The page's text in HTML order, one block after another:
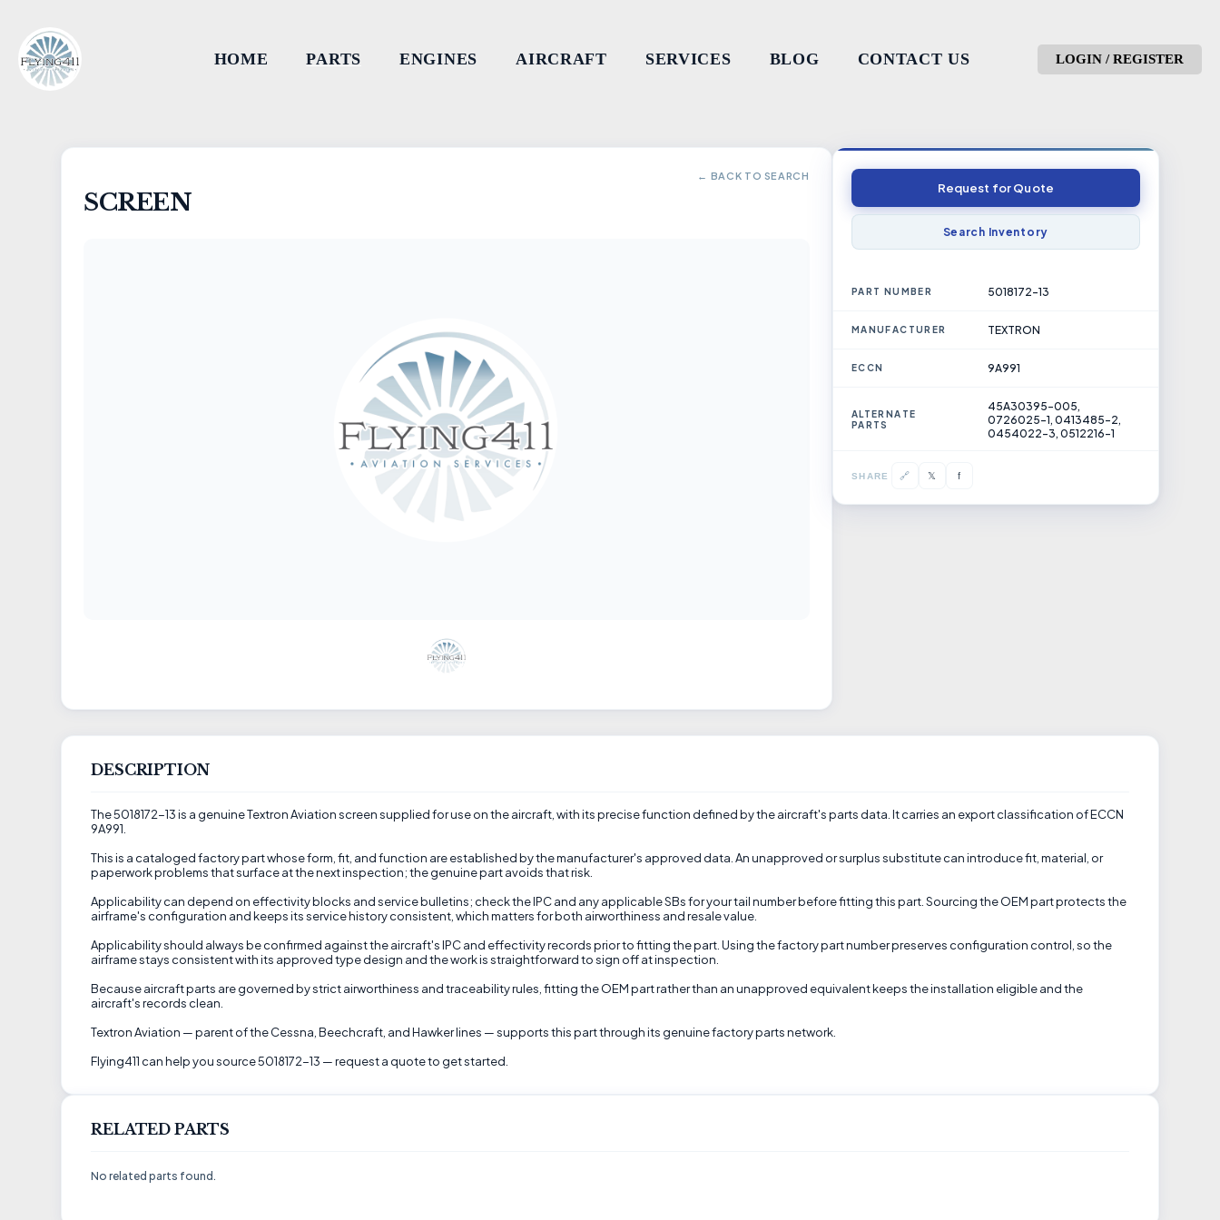
HOME PARTS ENGINES AIRCRAFT SERVICES BLOG CONTACT US LOGIN / REGISTER
← BACK TO SEARCH
SCREEN Request for Quote
Search Inventory
PART NUMBER 5018172-13
MANUFACTURER TEXTRON
ECCN 9A991
ALTERNATE
PARTS
45A30395-005,
0726025-1, 0413485-2,
0454022-3, 0512216-1
SHARE 🔗 𝕏 f
DESCRIPTION
The 5018172-13 is a genuine Textron Aviation screen supplied for use on the aircraft, with its precise function defined by the aircraft's parts data. It carries an export classification of ECCN
9A991.
This is a cataloged factory part whose form, fit, and function are established by the manufacturer's approved data. An unapproved or surplus substitute can introduce fit, material, or
paperwork problems that surface at the next inspection; the genuine part avoids that risk.
Applicability can depend on effectivity blocks and service bulletins; check the IPC and any applicable SBs for your tail number before fitting this part. Sourcing the OEM part protects the
airframe's configuration and keeps its service history consistent, which matters for both airworthiness and resale value.
Applicability should always be confirmed against the aircraft's IPC and effectivity records prior to fitting the part. Using the factory part number preserves configuration control, so the
airframe stays consistent with its approved type design and the work is straightforward to sign off at inspection.
Because aircraft parts are governed by strict airworthiness and traceability rules, fitting the OEM part rather than an unapproved equivalent keeps the installation eligible and the
aircraft's records clean.
Textron Aviation — parent of the Cessna, Beechcraft, and Hawker lines — supports this part through its genuine factory parts network.
Flying411 can help you source 5018172-13 — request a quote to get started.
RELATED PARTS
No related parts found.